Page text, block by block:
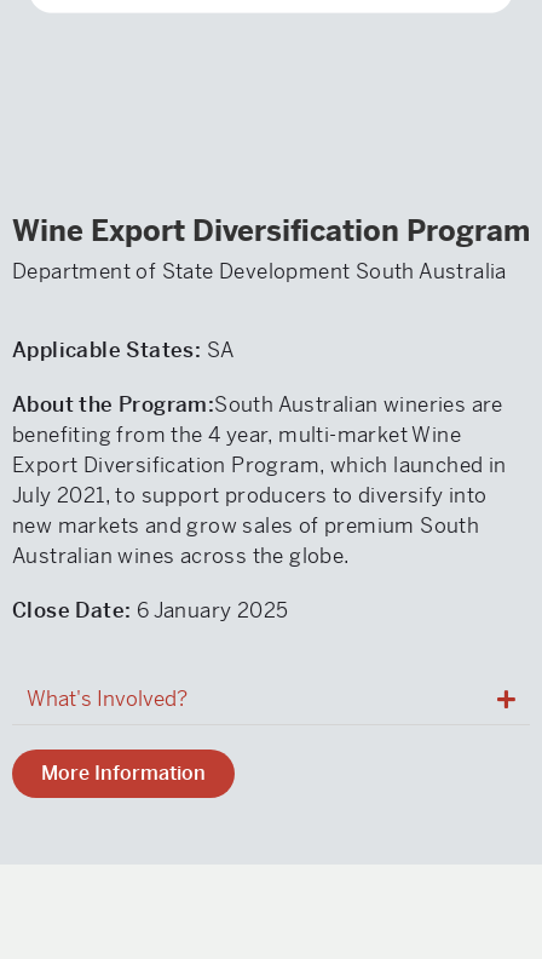
Wine Export Diversification Program
Department of State Development South Australia
Applicable States: SA
About the Program:South Australian wineries are
benefiting from the 4 year, multi-market Wine
Export Diversification Program, which launched in
July 2021, to support producers to diversify into
new markets and grow sales of premium South
Australian wines across the globe.
Close Date: 6 January 2025
What's Involved?
More Information